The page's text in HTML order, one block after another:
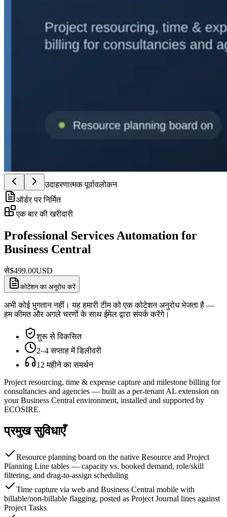
उदाहरणात्मक पूर्वावलोकन
ऑर्डर पर निर्मित
एक बार की खरीदारी
Professional Services Automation for
Business Central
से$499.00USD
कोटेशन का अनुरोध करें
अभी कोई भुगतान नहीं। यह हमारी टीम को एक कोटेशन अनुरोध भेजता है —
हम कीमत और अगले चरणों के साथ ईमेल द्वारा संपर्क करेंगे।
शुरू से विकसित
2–4 सप्ताह में डिलीवरी
12 महीने का समर्थन
Project resourcing, time & expense capture and milestone billing for
consultancies and agencies — built as a per-tenant AL extension on
your Business Central environment, installed and supported by
ECOSIRE.
प्रमुख सुविधाएँ
Resource planning board on the native Resource and Project
Planning Line tables — capacity vs. booked demand, role/skill
filtering, and drag-to-assign scheduling
Time capture via web and Business Central mobile with
billable/non-billable flagging, posted as Project Journal lines against
Project Tasks